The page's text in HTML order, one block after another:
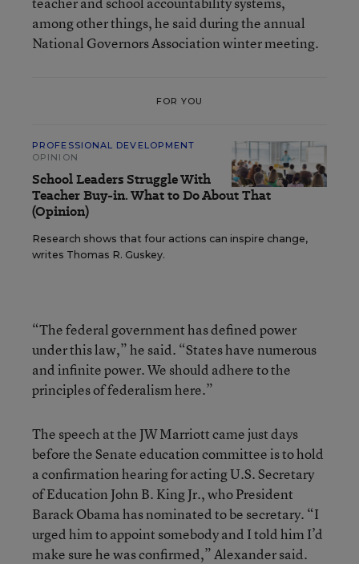
among other things, he said during the annual
National Governors Association winter meeting.
FOR YOU
PROFESSIONAL DEVELOPMENT
OPINION
School Leaders Struggle With
Teacher Buy-in. What to Do About That
(Opinion)
Research shows that four actions can inspire change,
writes Thomas R. Guskey.
“The federal government has defined power
under this law,” he said. “States have numerous
and infinite power. We should adhere to the
principles of federalism here.”
The speech at the JW Marriott came just days
before the Senate education committee is to hold
a confirmation hearing for acting U.S. Secretary
of Education John B. King Jr., who President
Barack Obama has nominated to be secretary. “I
urged him to appoint somebody and I told him I’d
make sure he was confirmed,” Alexander said.